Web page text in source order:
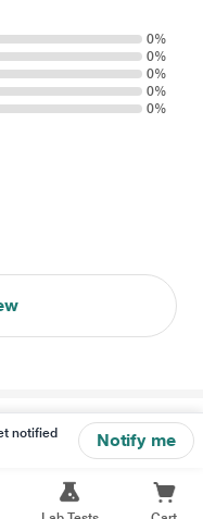
notified
Notify me
0%
0%
0%
0%
0%